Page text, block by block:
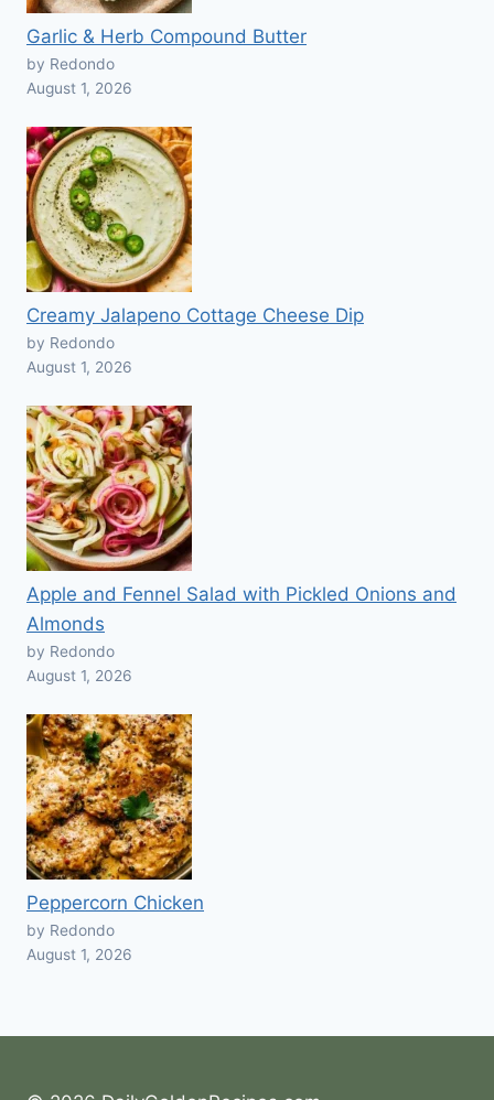
Garlic & Herb Compound Butter
by Redondo
August 1, 2026
Creamy Jalapeno Cottage Cheese Dip
by Redondo
August 1, 2026
Apple and Fennel Salad with Pickled Onions and
Almonds
by Redondo
August 1, 2026
Peppercorn Chicken
by Redondo
August 1, 2026